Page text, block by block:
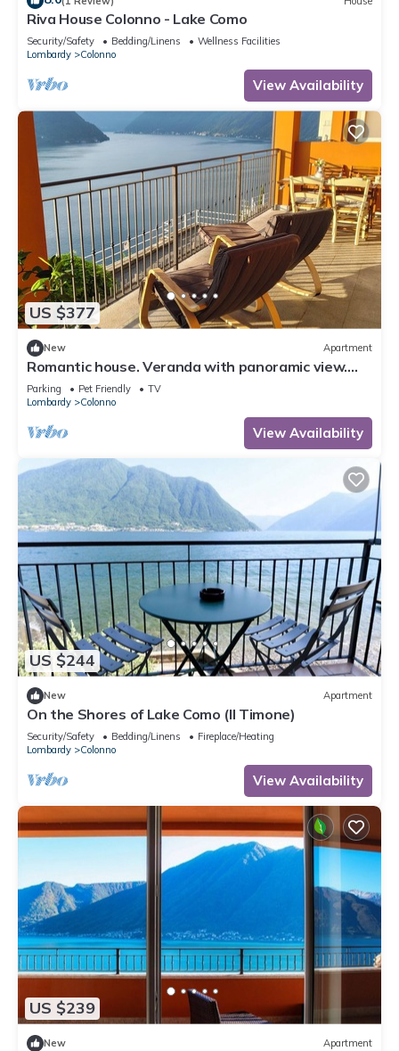
Riva House Colonno - Lake Como
Security/Safety Bedding/Linens
Wellness Facilities
Lombardy
Colonno
View Availability
US $377
New Apartment
Romantic house. Veranda with panoramic view.
Garden. Barbecue. Parking space
Parking Pet Friendly
TV
Lombardy
Colonno
View Availability
US $244
New Apartment
On the Shores of Lake Como (Il Timone)
Security/Safety Bedding/Linens
Fireplace/Heating
Lombardy
Colonno
View Availability
US $239
New Apartment